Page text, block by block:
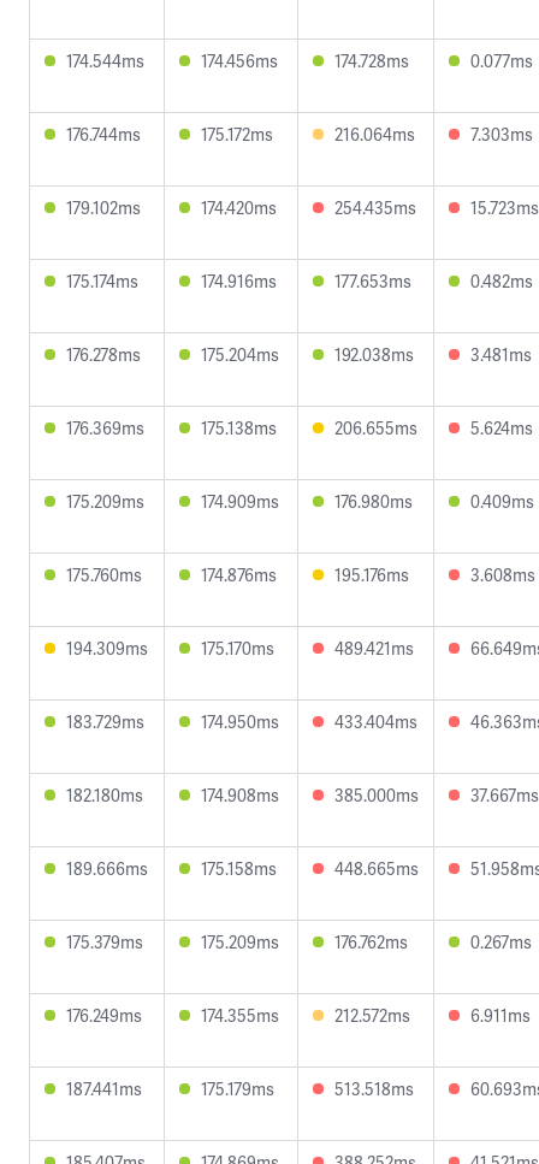
174.544ms 174.456ms 174.728ms 0.077ms
176.744ms 175.172ms 216.064ms 7.303ms
179.102ms 174.420ms 254.435ms 15.723ms
175.174ms 174.916ms 177.653ms 0.482ms
176.278ms 175.204ms 192.038ms 3.481ms
176.369ms 175.138ms 206.655ms 5.624ms
175.209ms 174.909ms 176.980ms 0.409ms
175.760ms 174.876ms 195.176ms 3.608ms
194.309ms 175.170ms 489.421ms
183.729ms 174.950ms 433.404ms
182.180ms 174.908ms 385.000ms 37.667ms
189.666ms 175.158ms 448.665ms
175.379ms 175.209ms 176.762ms 0.267ms
176.249ms 174.355ms 212.572ms 6.911ms
187.441ms 175.179ms 513.518ms